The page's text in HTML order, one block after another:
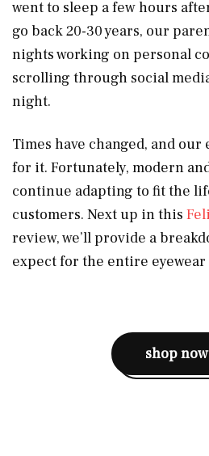
went to sleep a few hours
go back 20-30 years, our
nights working on personal
scrolling through social
night.
Times have changed, and our
for it. Fortunately, modern
continue adapting to fit the
customers. Next up in this
review, we’ll provide a
expect for the entire
shop now